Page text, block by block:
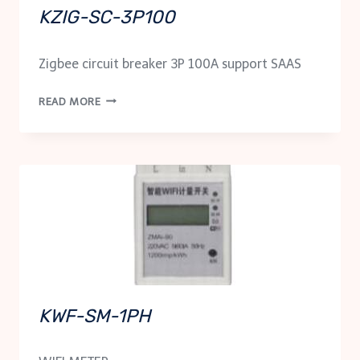
KZIG-SC-3P100
Zigbee circuit breaker 3P 100A support SAAS
READ MOREKZIG-
KWF-SM-1PH